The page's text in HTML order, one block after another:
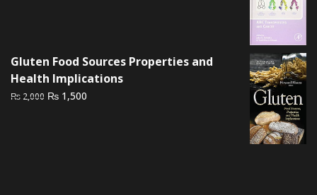
Gluten Food Sources Properties and
Health Implications
₨ 2,000 Original
₨ 1,500